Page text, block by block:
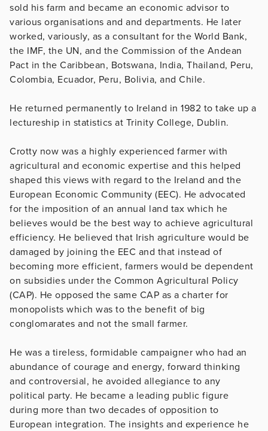
sold his farm and became an economic advisor to
various organisations and and departments. He later
worked, variously, as a consultant for the World Bank,
the IMF, the UN, and the Commission of the Andean
Pact in the Caribbean, Botswana, India, Thailand, Peru,
Colombia, Ecuador, Peru, Bolivia, and Chile.
He returned permanently to Ireland in 1982 to take up a
lectureship in statistics at Trinity College, Dublin.
Crotty now was a highly experienced farmer with
agricultural and economic expertise and this helped
shaped this views with regard to the Ireland and the
European Economic Community (EEC). He advocated
for the imposition of an annual land tax which he
believes would be the best way to achieve agricultural
efficiency. He believed that Irish agriculture would be
damaged by joining the EEC and that instead of
becoming more efficient, farmers would be dependent
on subsidies under the Common Agricultural Policy
(CAP). He opposed the same CAP as a charter for
monopolists which was to the benefit of big
conglomarates and not the small farmer.
He was a tireless, formidable campaigner who had an
abundance of courage and energy, forward thinking
and controversial, he avoided allegiance to any
political party. He became a leading public figure
during more than two decades of opposition to
European integration. The insights and experience he